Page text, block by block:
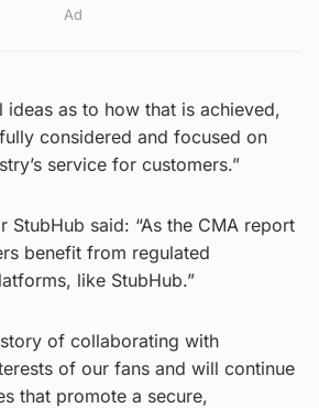
Ad
ideas as to how that is achieved,
considered and focused on
service for customers.”
StubHub said: “As the CMA report
benefit from regulated
like StubHub.”
of collaborating with
of our fans and will continue
that promote a secure,